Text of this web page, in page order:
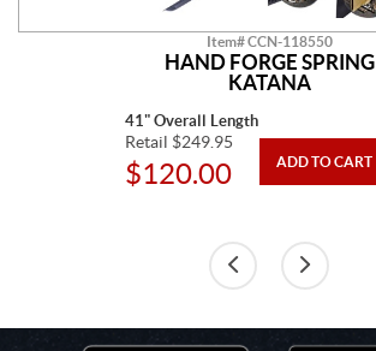
Item# CCN-118550
HAND FORGE SPRING
KATANA
41" Overall Length
Retail $249.95
$120.00